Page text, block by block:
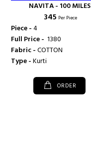
NAVITA - 100 MILES
₹ 345 Per Piece
Piece -4
Full Price - ₹ 1380
Fabric -COTTON
Type -Kurti
ORDER